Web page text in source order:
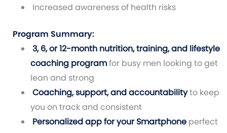
Increased awareness of health risks
Program Summary:
3, 6, or 12-month nutrition, training, and lifestyle
coaching programfor busy men looking to get
lean and strong
Coaching, support, and accountabilityto keep
you on track and consistent
Personalized app for your Smartphoneperfect